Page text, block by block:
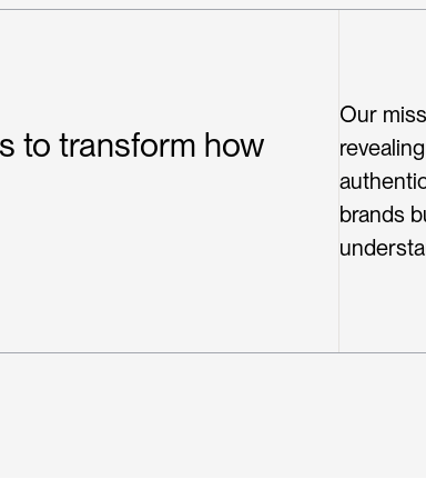
to transform how
Our
brands